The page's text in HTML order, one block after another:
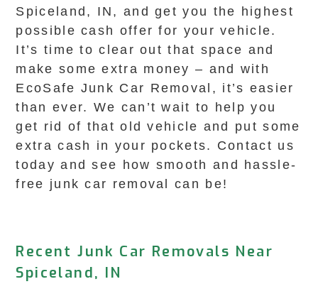
Spiceland, IN, and get you the highest
possible cash offer for your vehicle.
It’s time to clear out that space and
make some extra money – and with
EcoSafe Junk Car Removal, it’s easier
than ever. We can’t wait to help you
get rid of that old vehicle and put some
extra cash in your pockets. Contact us
today and see how smooth and hassle-
free junk car removal can be!
Recent Junk Car Removals Near
Spiceland, IN